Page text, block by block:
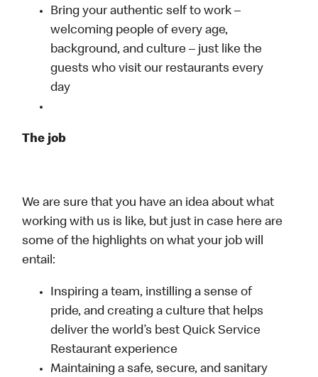
Bring your authentic self to work –
welcoming people of every age,
background, and culture – just like the
guests who visit our restaurants every
day
The job
We are sure that you have an idea about what
working with us is like, but just in case here are
some of the highlights on what your job will
entail:
Inspiring a team, instilling a sense of
pride, and creating a culture that helps
deliver the world’s best Quick Service
Restaurant experience
Maintaining a safe, secure, and sanitary